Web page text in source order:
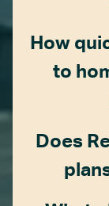
How
to
Does